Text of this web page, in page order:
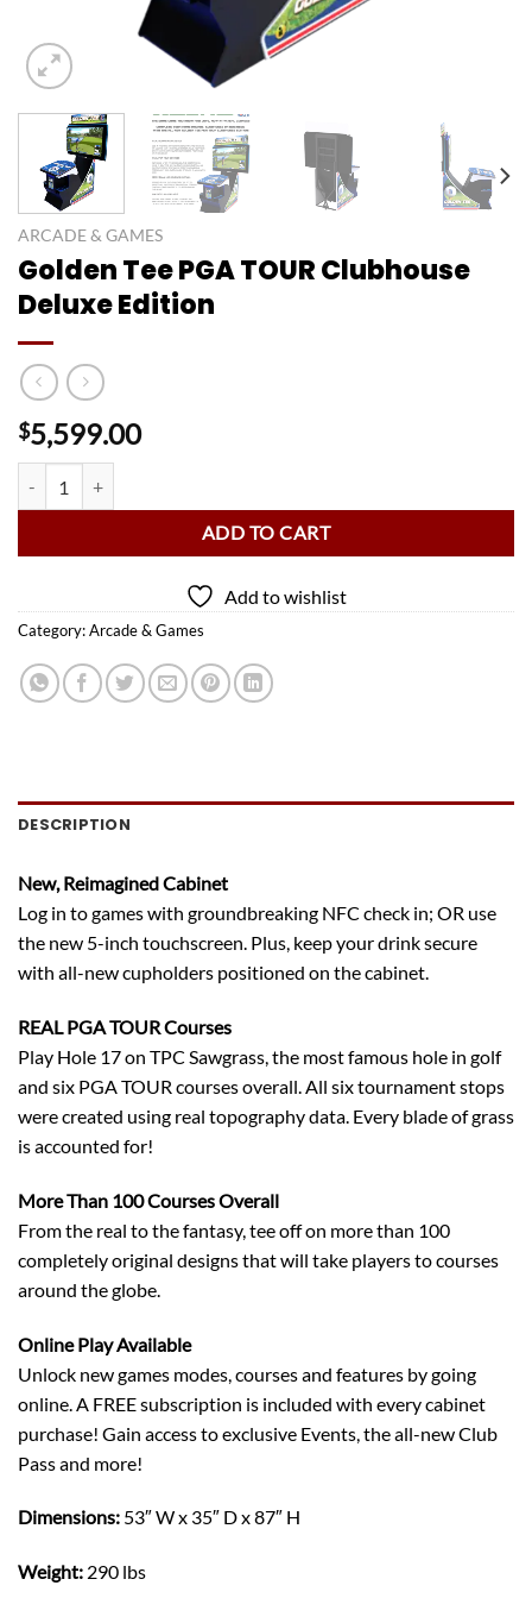
ARCADE & GAMES
Golden Tee PGA TOUR Clubhouse
Deluxe Edition
$5,599.00
ADD TO CART
Add to wishlist
Category:Arcade & Games
DESCRIPTION
New, Reimagined Cabinet
Log in to games with groundbreaking NFC check in; OR use
the new 5-inch touchscreen. Plus, keep your drink secure
with all-new cupholders positioned on the cabinet.
REAL PGA TOUR Courses
Play Hole 17 on TPC Sawgrass, the most famous hole in golf
and six PGA TOUR courses overall. All six tournament stops
were created using real topography data. Every blade of grass
is accounted for!
More Than 100 Courses Overall
From the real to the fantasy, tee off on more than 100
completely original designs that will take players to courses
around the globe.
Online Play Available
Unlock new games modes, courses and features by going
online. A FREE subscription is included with every cabinet
purchase! Gain access to exclusive Events, the all-new Club
Pass and more!
Dimensions: 53″ W x 35″ D x 87″ H
Weight: 290 lbs